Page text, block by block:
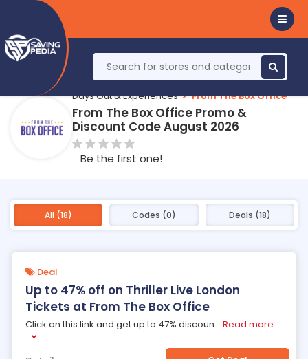
Days Out & Experiences From The Box Office
From The Box Office Promo &
Discount Code August 2026
Be the first one!
All (18) Codes (0) Deals (18)
Deal
Up to 47% off on Thriller Live London
Tickets at From The Box Office
Click on this link and get up to 47% discoun... Read more